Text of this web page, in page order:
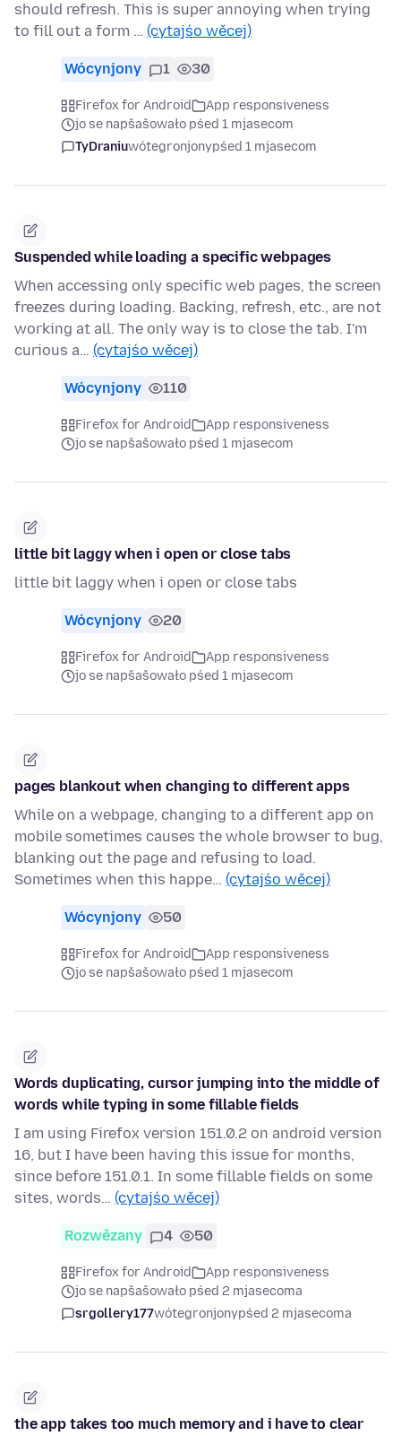
should refresh. This is super annoying when trying
to fill out a form … (cytajśo wěcej)
Wócynjony 1 30
Firefox for Android
App responsiveness
jo se napšašowało pśed 1 mjasecom
TyDraniuwótegronjonypśed 1 mjasecom
Suspended while loading a specific webpages
When accessing only specific web pages, the screen
freezes during loading. Backing, refresh, etc., are not
working at all. The only way is to close the tab. I'm
curious a… (cytajśo wěcej)
Wócynjony 110
Firefox for Android
App responsiveness
jo se napšašowało pśed 1 mjasecom
little bit laggy when i open or close tabs
little bit laggy when i open or close tabs
Wócynjony 20
Firefox for Android
App responsiveness
jo se napšašowało pśed 1 mjasecom
pages blankout when changing to different apps
While on a webpage, changing to a different app on
mobile sometimes causes the whole browser to bug,
blanking out the page and refusing to load.
Sometimes when this happe… (cytajśo wěcej)
Wócynjony 50
Firefox for Android
App responsiveness
jo se napšašowało pśed 1 mjasecom
Words duplicating, cursor jumping into the middle of
words while typing in some fillable fields
I am using Firefox version 151.0.2 on android version
16, but I have been having this issue for months,
since before 151.0.1. In some fillable fields on some
sites, words… (cytajśo wěcej)
Rozwězany 4 50
Firefox for Android
App responsiveness
jo se napšašowało pśed 2 mjasecoma
srgollery177wótegronjonypśed 2 mjasecoma
the app takes too much memory and i have to clear